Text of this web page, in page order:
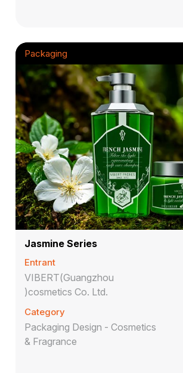
Packaging
Jasmine Series
Entrant
VIBERT(Guangzhou
)cosmetics Co. Ltd.
Category
Packaging Design - Cosmetics
& Fragrance